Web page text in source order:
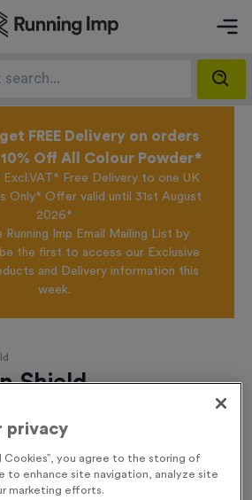
FREE Delivery on orders
Off All Colour Powder*
Excl.VAT* Free Delivery to one UK
Only* Offer valid until 31st August
2026*
Imp Email Mailing List by
the first to access our Exclusive
and Delivery information this
week.
Shield
events. Shields and plaques provide
and personalisation. In a range of
plaques can be suited to any award.
and plaques are available at affordable
privacy
Cookies”, you agree to the storing of
to enhance site navigation, analyze site
marketing efforts.